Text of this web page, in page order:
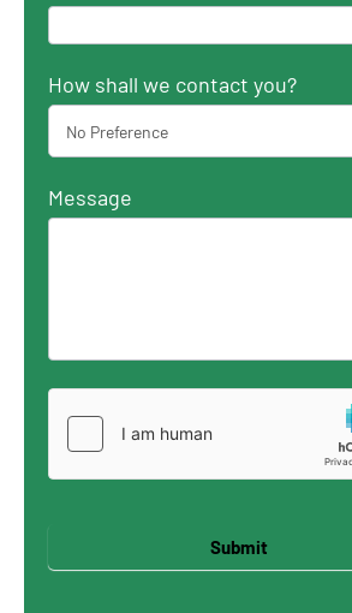
How shall we contact you?
Message
Submit